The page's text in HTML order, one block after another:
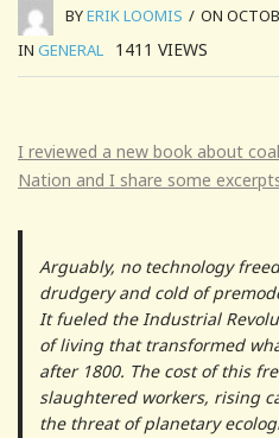
BYERIK LOOMIS / ON
IN GENERAL 1411 VIEWS
I reviewed a new book about
Nation and I share some
Arguably, no technology
drudgery and cold of
It fueled the Industrial
of living that transformed
after 1800. The cost of this
slaughtered workers, rising
the threat of planetary